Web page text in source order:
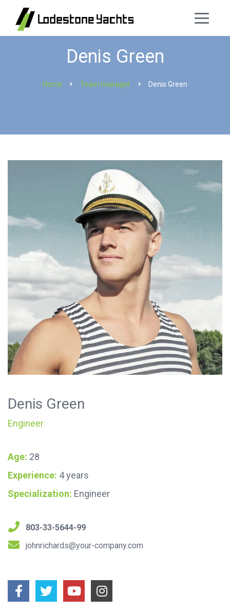
Denis Green
Home Team manager Denis Green
Denis Green
Engineer
Age: 28
Experience: 4 years
Specialization: Engineer
803-33-5644-99
johnrichards@your-company.com